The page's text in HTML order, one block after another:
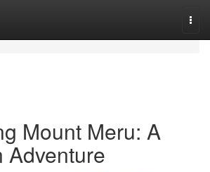
Mount Meru: A
Adventure